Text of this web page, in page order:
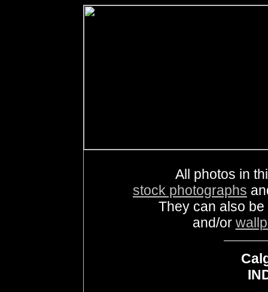
All photos in
stock photographs
They can also
and/or